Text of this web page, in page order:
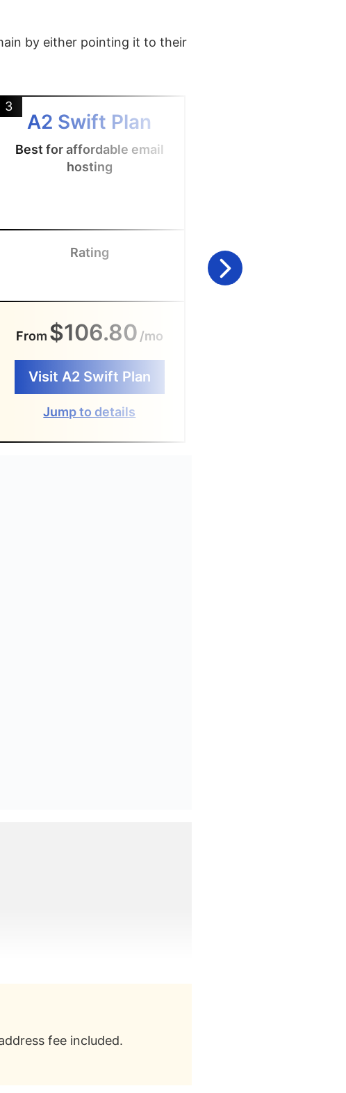
by either pointing it to their
3
A2 Swift Plan
Best for affordable email
hosting
Rating
From $106.80 /mo
Visit A2 Swift Plan
Jump to details
fee included.